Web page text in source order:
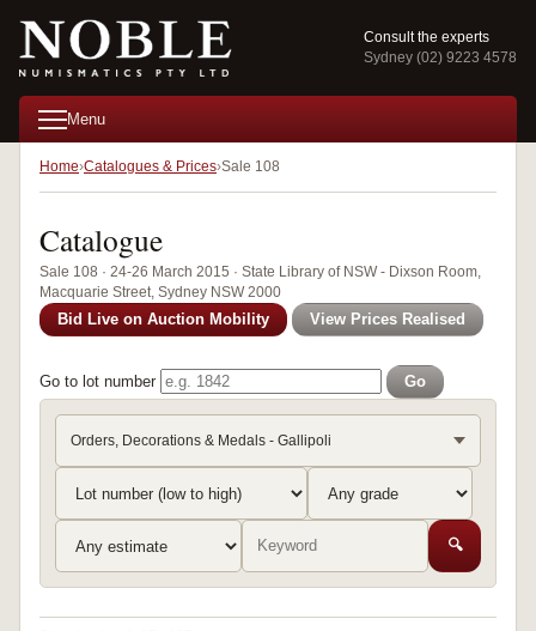
Consult the experts
Sydney (02) 9223 4578
Menu
Home Catalogues & Prices Sale 108
Catalogue
Sale 108 · 24-26 March 2015 · State Library of NSW - Dixson Room,
Macquarie Street, Sydney NSW 2000
Bid Live on Auction Mobility View Prices Realised
Go to lot number Go
Orders, Decorations & Medals - Gallipoli
🔍